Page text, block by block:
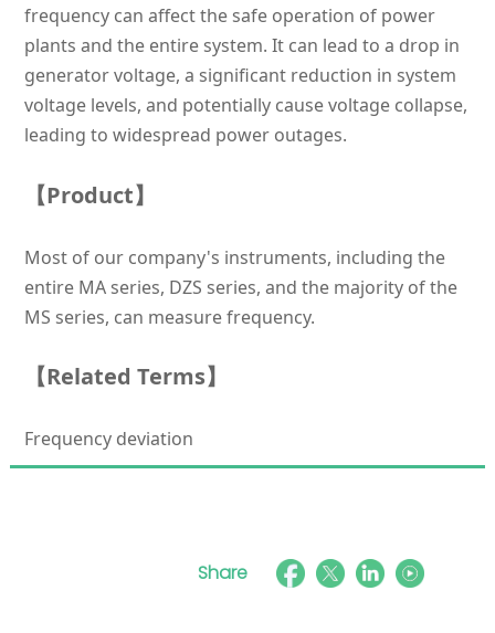
frequency can affect the safe operation of power
plants and the entire system. It can lead to a drop in
generator voltage, a significant reduction in system
voltage levels, and potentially cause voltage collapse,
leading to widespread power outages.
【Product】
Most of our company's instruments, including the
entire MA series, DZS series, and the majority of the
MS series, can measure frequency.
【Related Terms】
Frequency deviation
Share